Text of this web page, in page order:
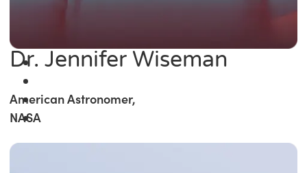
Dr. Jennifer Wiseman
American Astronomer,
NASA